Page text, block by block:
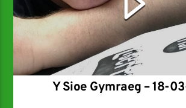
Y Sioe Gymraeg – 18-